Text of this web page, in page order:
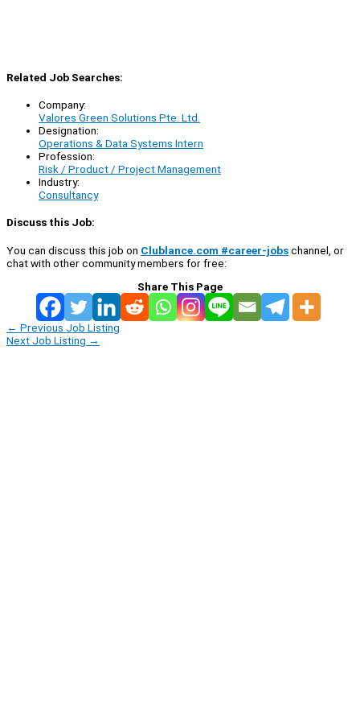
Related Job Searches:
Company:
Valores Green Solutions Pte. Ltd.
Designation:
Operations & Data Systems Intern
Profession:
Risk / Product / Project Management
Industry:
Consultancy
Discuss this Job:
You can discuss this job on Clublance.com #career-jobschannel, or
chat with other community members for free:
Share This Page
← Previous Job Listing
Next Job Listing →